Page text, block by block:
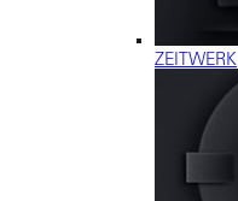
ZEITWERK